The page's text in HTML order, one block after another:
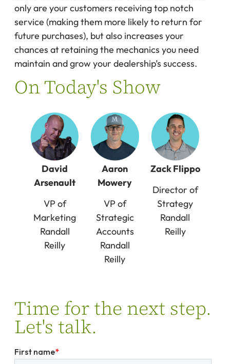
only are your customers receiving top notch
service (making them more likely to return for
future purchases), but also increases your
chances at retaining the mechanics you need
maintain and grow your dealership’s success.
On Today's Show
David
Arsenault
VP of
Marketing
Randall
Reilly
Aaron
Mowery
VP of
Strategic
Accounts
Randall
Reilly
Zack Flippo
Director of
Strategy
Randall
Reilly
Time for the next step.
Let's talk.